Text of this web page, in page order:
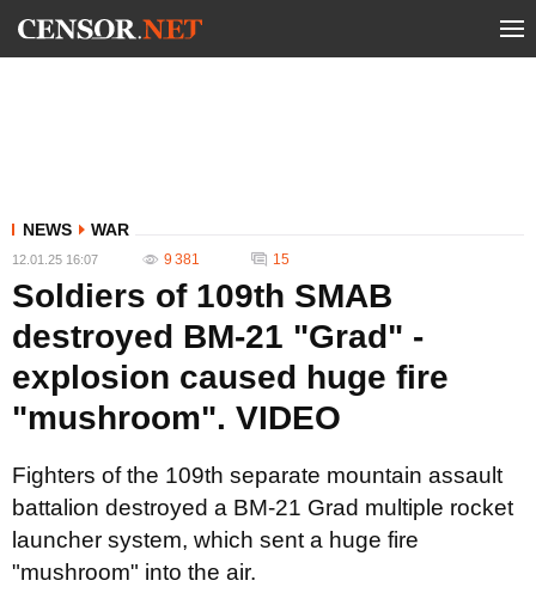
NEWS WAR
12.01.25 16:07 9 381 15
Soldiers of 109th SMAB
destroyed BM-21 "Grad" -
explosion caused huge fire
"mushroom". VIDEO
Fighters of the 109th separate mountain assault
battalion destroyed a BM-21 Grad multiple rocket
launcher system, which sent a huge fire
"mushroom" into the air.